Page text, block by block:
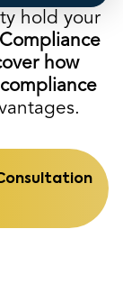
hold your
how